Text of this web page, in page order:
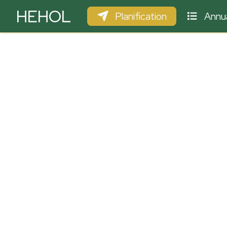
HEHOL Planification